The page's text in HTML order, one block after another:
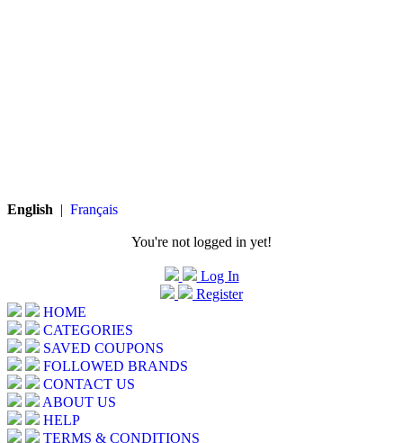
English | Français
You're not logged in yet!
Log In
Register
HOME
CATEGORIES
SAVED COUPONS
FOLLOWED BRANDS
CONTACT US
ABOUT US
HELP
TERMS & CONDITIONS